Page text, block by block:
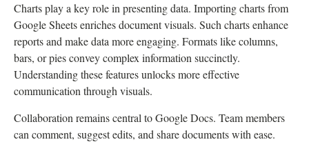
Charts play a key role in presenting data. Importing charts from
Google Sheets enriches document visuals. Such charts enhance
reports and make data more engaging. Formats like columns,
bars, or pies convey complex information succinctly.
Understanding these features unlocks more effective
communication through visuals.
Collaboration remains central to Google Docs. Team members
can comment, suggest edits, and share documents with ease.